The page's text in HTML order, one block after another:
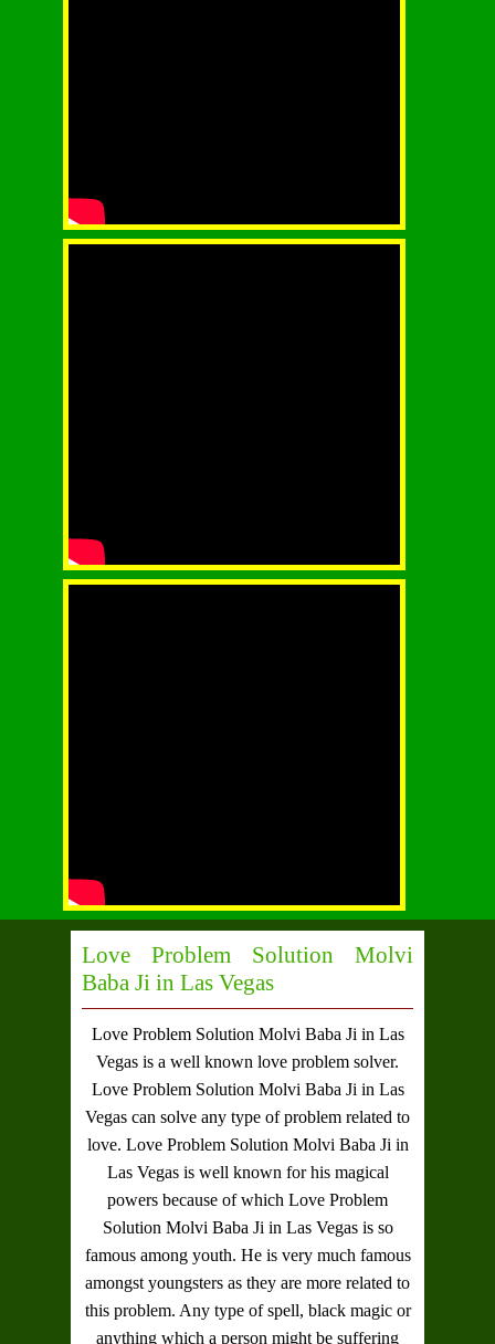
Love Problem Solution Molvi
Baba Ji in Las Vegas
Love Problem Solution Molvi Baba Ji in Las
Vegas is a well known love problem solver.
Love Problem Solution Molvi Baba Ji in Las
Vegas can solve any type of problem related to
love. Love Problem Solution Molvi Baba Ji in
Las Vegasis well known for his magical
powers because of which Love Problem
Solution Molvi Baba Ji in Las Vegasis so
famous among youth. He is very much famous
amongst youngsters as they are more related to
this problem. Any type of spell, black magic or
anything which a person might be suffering